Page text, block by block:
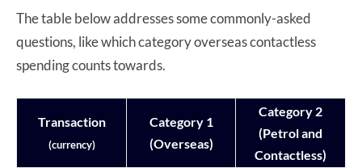
The table below addresses some commonly-asked
questions, like which category overseas contactless
spending counts towards.
Transaction
(currency)
Category 1
(Overseas)
Category 2
(Petrol and
Contactless)